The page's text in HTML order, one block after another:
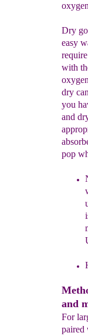
Dry
easy
with
dry
you
and
pop
and
For
paired